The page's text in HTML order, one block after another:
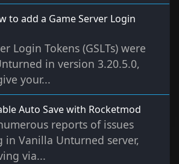
to add a Game Server Login
Login Tokens (GSLTs) were
in version 3.20.5.0,
your...
Auto Save with Rocketmod
reports of issues
in Vanilla Unturned server,
via...